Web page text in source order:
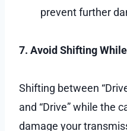
prevent further
7. Avoid Shifting
Shifting between
and “Drive” while the
damage your